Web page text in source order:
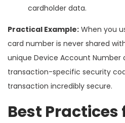
cardholder data.
Practical Example: When you
card number is never shared
unique Device Account Number
transaction-specific security
transaction incredibly secure.
Best Practices